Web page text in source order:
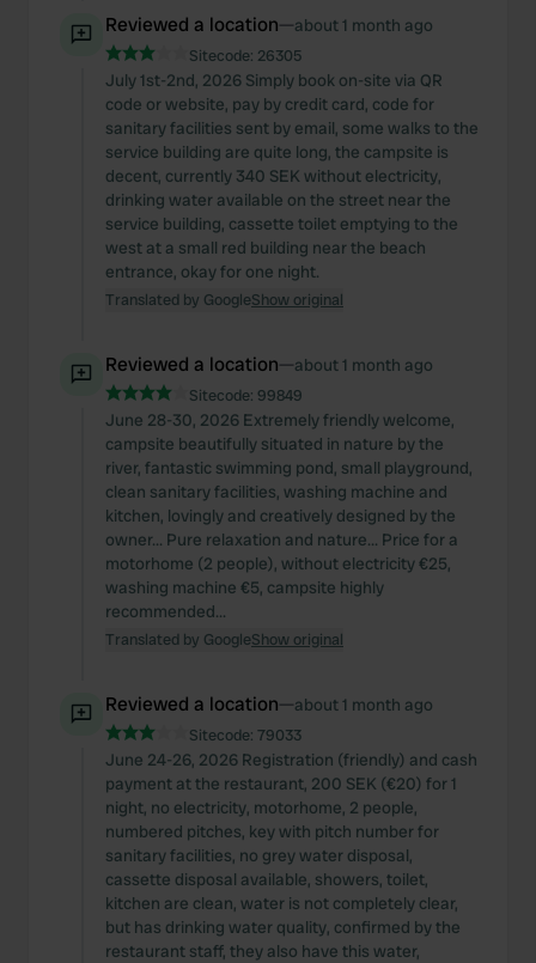
Reviewed a location—about 1 month ago
Sitecode: 26305
July 1st-2nd, 2026 Simply book on-site via QR
code or website, pay by credit card, code for
sanitary facilities sent by email, some walks to the
service building are quite long, the campsite is
decent, currently 340 SEK without electricity,
drinking water available on the street near the
service building, cassette toilet emptying to the
west at a small red building near the beach
entrance, okay for one night.
Translated by GoogleShow original
Reviewed a location—about 1 month ago
Sitecode: 99849
June 28-30, 2026 Extremely friendly welcome,
campsite beautifully situated in nature by the
river, fantastic swimming pond, small playground,
clean sanitary facilities, washing machine and
kitchen, lovingly and creatively designed by the
owner... Pure relaxation and nature... Price for a
motorhome (2 people), without electricity €25,
washing machine €5, campsite highly
recommended...
Translated by GoogleShow original
Reviewed a location—about 1 month ago
Sitecode: 79033
June 24-26, 2026 Registration (friendly) and cash
payment at the restaurant, 200 SEK (€20) for 1
night, no electricity, motorhome, 2 people,
numbered pitches, key with pitch number for
sanitary facilities, no grey water disposal,
cassette disposal available, showers, toilet,
kitchen are clean, water is not completely clear,
but has drinking water quality, confirmed by the
restaurant staff, they also have this water,